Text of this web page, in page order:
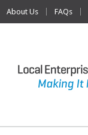
About Us FAQs